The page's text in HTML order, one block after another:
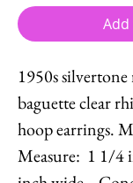
1950s
baguette clear
hoop earrings.
Measure: 1 1/4